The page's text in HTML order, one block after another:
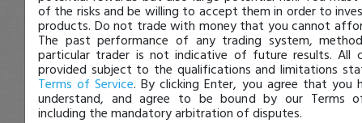
of the risks and be willing to accept them in order to
products. Do not trade with money that you cannot
The past performance of any trading system,
particular trader is not indicative of future results. All
provided subject to the qualifications and limitations
Terms of Service. By clicking Enter, you agree that you
understand, and agree to be bound by our Terms
including the mandatory arbitration of disputes.